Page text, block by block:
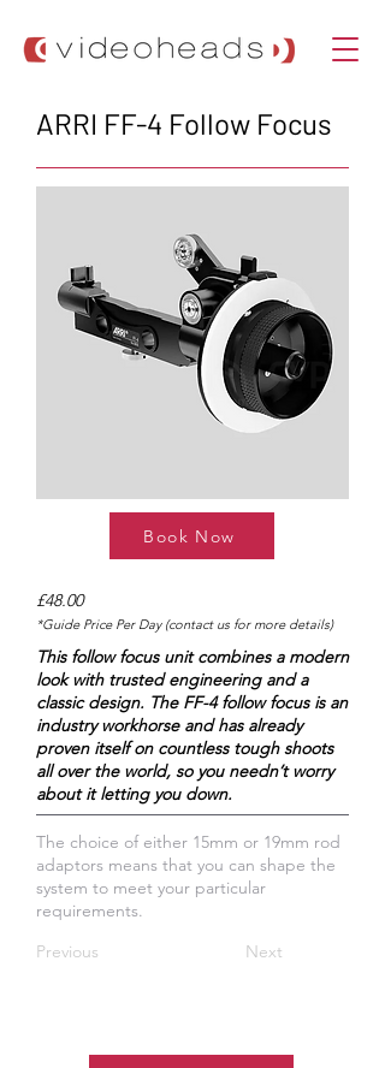
ARRI FF-4 Follow Focus
Book Now
£48.00
*Guide Price Per Day (contact us for more details)
This follow focus unit combines a modern
look with trusted engineering and a
classic design. The FF-4 follow focus is an
industry workhorse and has already
proven itself on countless tough shoots
all over the world, so you needn’t worry
about it letting you down.
The choice of either 15mm or 19mm rod
adaptors means that you can shape the
system to meet your particular
requirements.
Previous
Next